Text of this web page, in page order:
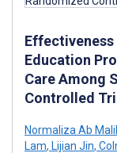
Effectiveness
Education
Care Among
Controlled
Normaliza Ab
Lam, Lijian Jin,